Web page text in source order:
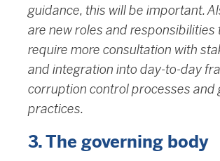
guidance, this will be important.
are new roles and responsibilities
require more consultation with
and integration into day-to-day
corruption control processes and
practices.
3. The governing body